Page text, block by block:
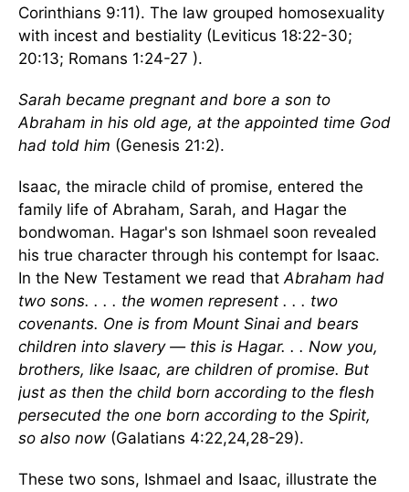
Corinthians 9:11). The law grouped homosexuality
with incest and bestiality (Leviticus 18:22-30;
20:13; Romans 1:24-27 ).
Sarah became pregnant and bore a son to
Abraham in his old age, at the appointed time God
had told him (Genesis 21:2).
Isaac, the miracle child of promise, entered the
family life of Abraham, Sarah, and Hagar the
bondwoman. Hagar's son Ishmael soon revealed
his true character through his contempt for Isaac.
In the New Testament we read thatAbraham had
two sons. . . . the women represent . . . two
covenants. One is from Mount Sinai and bears
children into slavery — this is Hagar. . . Now you,
brothers, like Isaac, are children of promise. But
just as then the child born according to the flesh
persecuted the one born according to the Spirit,
so also now (Galatians 4:22,24,28-29).
These two sons, Ishmael and Isaac, illustrate the